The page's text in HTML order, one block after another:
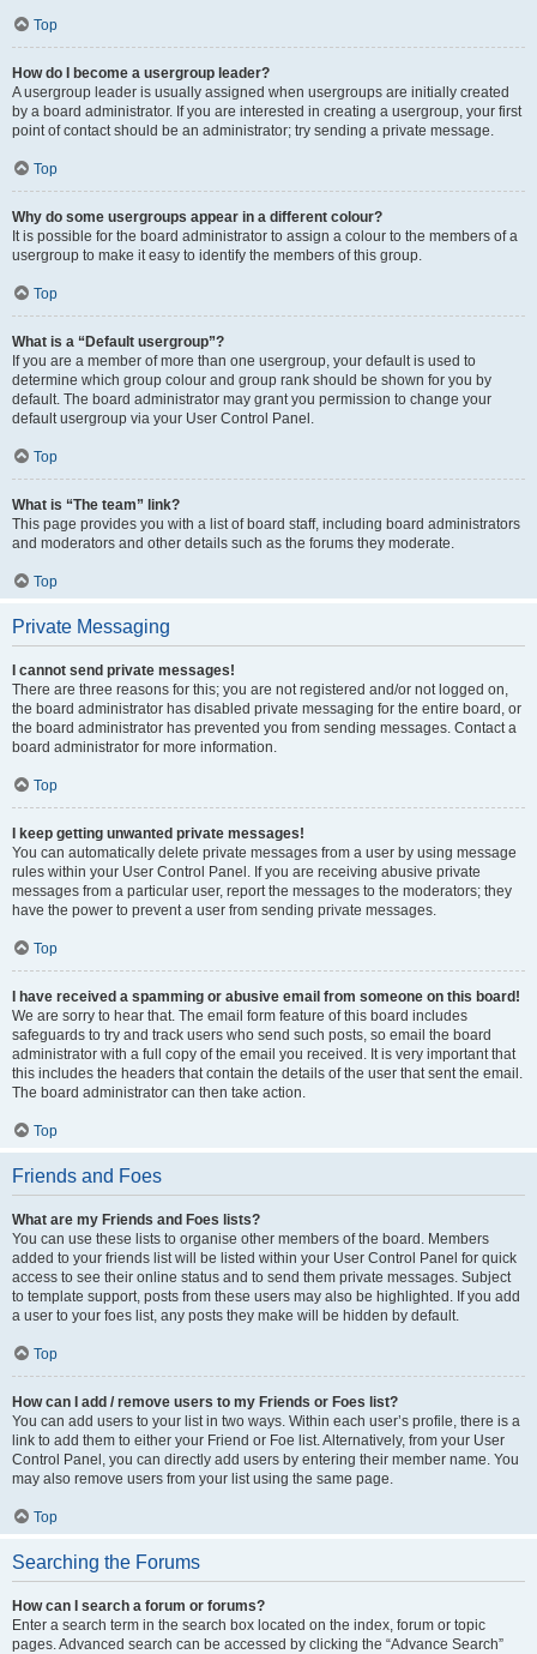
Top
How do I become a usergroup leader?
A usergroup leader is usually assigned when usergroups are initially created
by a board administrator. If you are interested in creating a usergroup, your first
point of contact should be an administrator; try sending a private message.
Top
Why do some usergroups appear in a different colour?
It is possible for the board administrator to assign a colour to the members of a
usergroup to make it easy to identify the members of this group.
Top
What is a “Default usergroup”?
If you are a member of more than one usergroup, your default is used to
determine which group colour and group rank should be shown for you by
default. The board administrator may grant you permission to change your
default usergroup via your User Control Panel.
Top
What is “The team” link?
This page provides you with a list of board staff, including board administrators
and moderators and other details such as the forums they moderate.
Top
Private Messaging
I cannot send private messages!
There are three reasons for this; you are not registered and/or not logged on,
the board administrator has disabled private messaging for the entire board, or
the board administrator has prevented you from sending messages. Contact a
board administrator for more information.
Top
I keep getting unwanted private messages!
You can automatically delete private messages from a user by using message
rules within your User Control Panel. If you are receiving abusive private
messages from a particular user, report the messages to the moderators; they
have the power to prevent a user from sending private messages.
Top
I have received a spamming or abusive email from someone on this board!
We are sorry to hear that. The email form feature of this board includes
safeguards to try and track users who send such posts, so email the board
administrator with a full copy of the email you received. It is very important that
this includes the headers that contain the details of the user that sent the email.
The board administrator can then take action.
Top
Friends and Foes
What are my Friends and Foes lists?
You can use these lists to organise other members of the board. Members
added to your friends list will be listed within your User Control Panel for quick
access to see their online status and to send them private messages. Subject
to template support, posts from these users may also be highlighted. If you add
a user to your foes list, any posts they make will be hidden by default.
Top
How can I add / remove users to my Friends or Foes list?
You can add users to your list in two ways. Within each user’s profile, there is a
link to add them to either your Friend or Foe list. Alternatively, from your User
Control Panel, you can directly add users by entering their member name. You
may also remove users from your list using the same page.
Top
Searching the Forums
How can I search a forum or forums?
Enter a search term in the search box located on the index, forum or topic
pages. Advanced search can be accessed by clicking the “Advance Search”